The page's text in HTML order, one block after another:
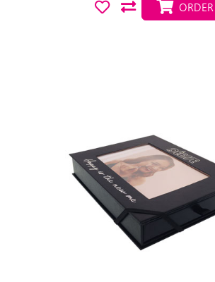
ORDER